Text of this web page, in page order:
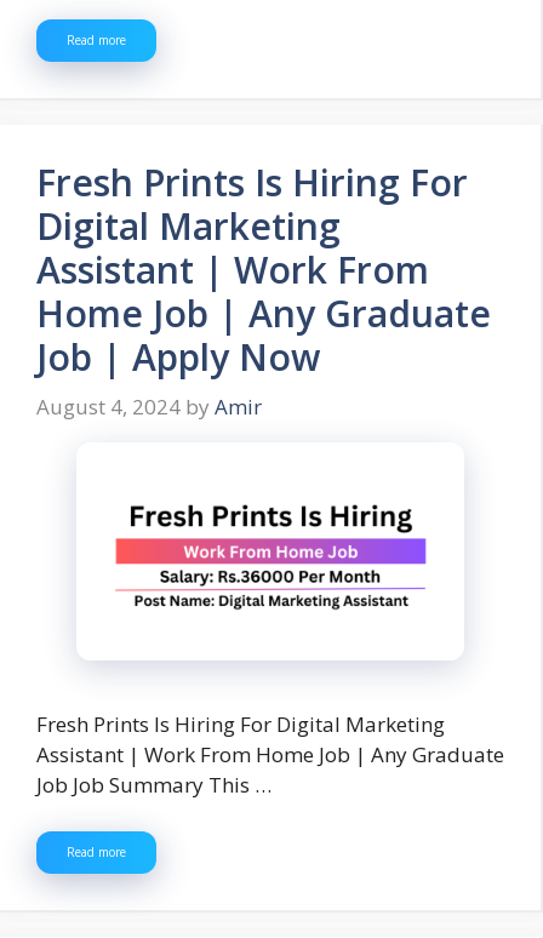
Read more
Fresh Prints Is Hiring For
Digital Marketing
Assistant | Work From
Home Job | Any Graduate
Job | Apply Now
August 4, 2024 by Amir
Fresh Prints Is Hiring For Digital Marketing
Assistant | Work From Home Job | Any Graduate
Job Job Summary This …
Read more